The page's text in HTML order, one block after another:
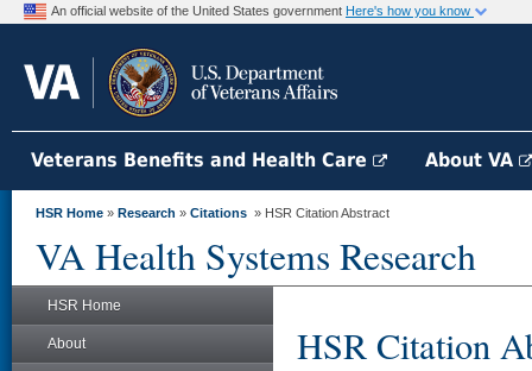
An official website of the United States government Here's how you know
Veterans Benefits and Health Care About VA
HSR Home » Research » Citations » HSR Citation Abstract
VA Health Systems Research
HSR Home
About HSR Citation